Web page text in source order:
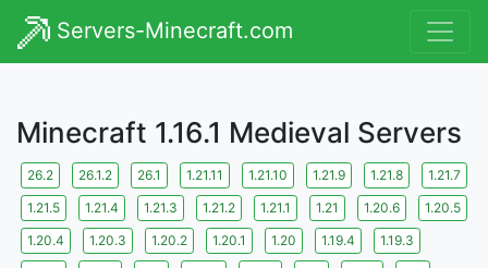
Servers-Minecraft.com
Minecraft 1.16.1 Medieval Servers
26.2 26.1.2 26.1 1.21.11 1.21.10 1.21.9 1.21.8
1.21.7
1.21.5
1.21.4 1.21.3 1.21.2 1.21.1 1.21 1.20.6
1.20.5
1.20.4
1.20.3 1.20.2 1.20.1 1.20 1.19.4
1.19.3